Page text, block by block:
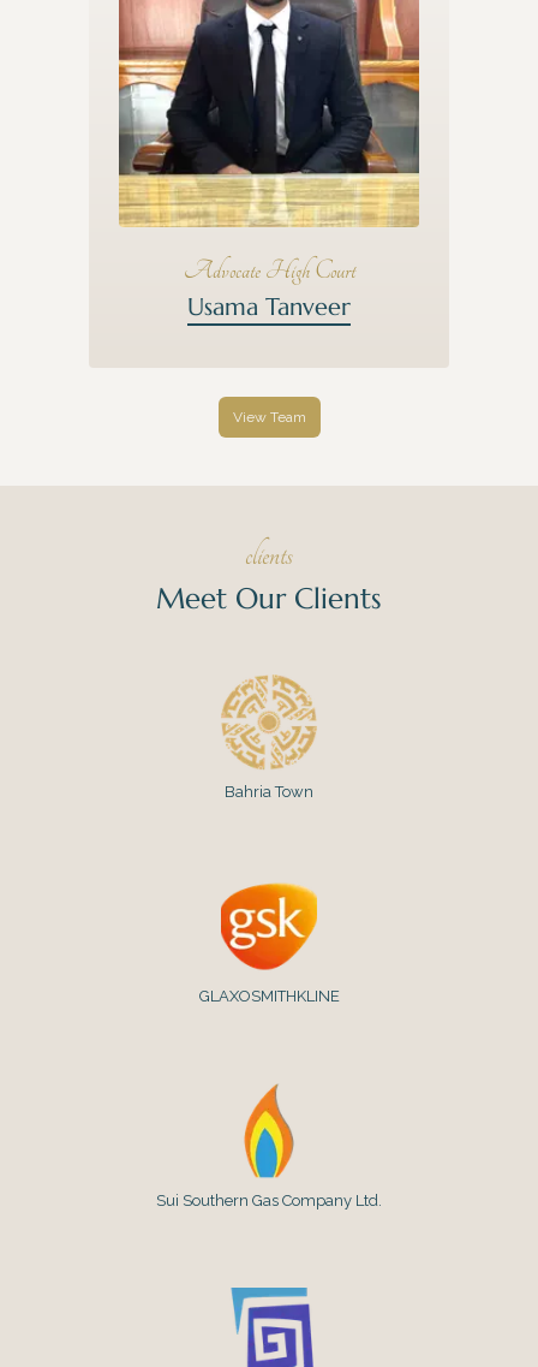
Advocate High Court
Usama Tanveer
View Team
clients
Meet Our Clients
Bahria Town
GLAXOSMITHKLINE
Sui Southern Gas Company Ltd.